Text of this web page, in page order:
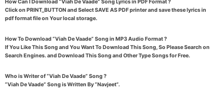
How Can I Download “Viah De Vaade” Song Lyrics in PDF Format ?
Click on PRINT_BUTTON and Select SAVE AS PDF printer and save these lyrics in
pdf format file on Your local storage.
How To Download “Viah De Vaade” Song in MP3 Audio Format ?
If You Like This Song and You Want To Download This Song, So Please Search on
Search Engines. and Download This Song and Other Type Songs for Free.
Who is Writer of “Viah De Vaade” Song ?
“Viah De Vaade” Song is Written By “Navjeet”.